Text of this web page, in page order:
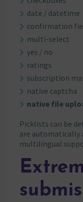
date / datetime
confirmation
multi-select
yes / no
ratings
subscription
native captcha
native file
Picklists can be
are automatically
multilingual